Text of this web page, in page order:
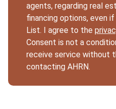
agents, regarding real
financing options, even
List. I agree to the
Consent is not a
receive service without
contacting AHRN.